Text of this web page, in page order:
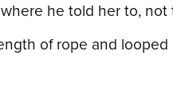
he told her to,
of rope and